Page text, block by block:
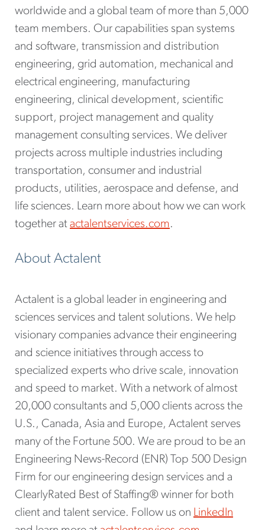
worldwide and a global team of more than 5,000
team members. Our capabilities span systems
and software, transmission and distribution
engineering, grid automation, mechanical and
electrical engineering, manufacturing
engineering, clinical development, scientific
support, project management and quality
management consulting services. We deliver
projects across multiple industries including
transportation, consumer and industrial
products, utilities, aerospace and defense, and
life sciences. Learn more about how we can work
together at actalentservices.com.
About Actalent
Actalent is a global leader in engineering and
sciences services and talent solutions. We help
visionary companies advance their engineering
and science initiatives through access to
specialized experts who drive scale, innovation
and speed to market. With a network of almost
20,000 consultants and 5,000 clients across the
U.S., Canada, Asia and Europe, Actalent serves
many of the Fortune 500. We are proud to be an
Engineering News-Record (ENR) Top 500 Design
Firm for our engineering design services and a
ClearlyRated Best of Staffing® winner for both
client and talent service. Follow us on LinkedIn